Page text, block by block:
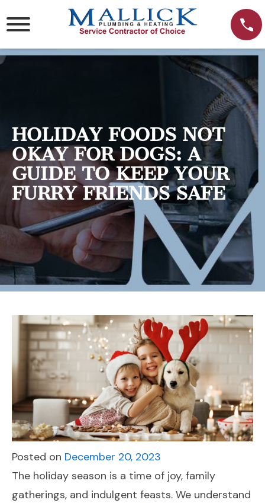
to
content
HOLIDAY FOODS NOT
OKAY FOR DOGS: A
GUIDE TO KEEP YOUR
FURRY FRIENDS SAFE
Posted on December 20, 2023
The holiday season is a time of joy, family
gatherings, and indulgent feasts. We understand